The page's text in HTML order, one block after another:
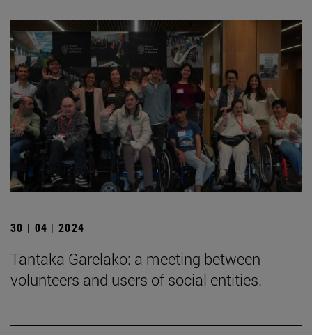
30 | 04 | 2024
Tantaka Garelako: a meeting between
volunteers and users of social entities.